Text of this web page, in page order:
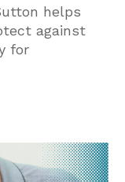
helps
against
for